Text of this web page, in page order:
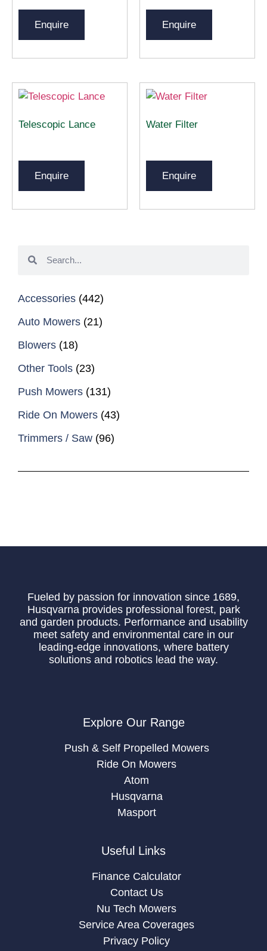
Accessories (442)
Auto Mowers (21)
Blowers (18)
Other Tools (23)
Push Mowers (131)
Ride On Mowers (43)
Trimmers / Saw (96)
Enquire Enquire
Telescopic Lance
Enquire
Water Filter
Enquire
Fueled by passion for innovation since 1689,
Husqvarna provides professional forest, park
and garden products. Performance and usability
meet safety and environmental care in our
leading-edge innovations, where battery
solutions and robotics lead the way.
Explore Our Range
Push & Self Propelled Mowers
Ride On Mowers
Atom
Husqvarna
Masport
Useful Links
Finance Calculator
Contact Us
Nu Tech Mowers
Service Area Coverages
Privacy Policy